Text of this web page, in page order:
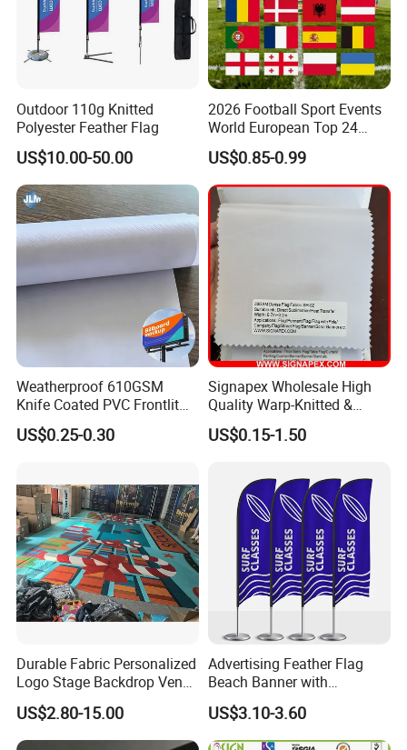
Outdoor 110g Knitted
Polyester Feather Flag
US$10.00-50.00
2026 Football Sport Events
World European Top 24
Teams National Banner
Flags of All Countries Euro
Decorative Silk Screen Flags
US$0.85-0.99
Weatherproof 610GSM
Knife Coated PVC Frontlit
Banner for Outdoor
Billboards
US$0.25-0.30
Signapex Wholesale High
Quality Warp-Knitted &
Woven Flag Fabric Roll for
Direct Sublimation/Heat
US$0.15-1.50
Durable Fabric Personalized
Logo Stage Backdrop Venue
Theater Event
US$2.80-15.00
Advertising Feather Flag
Beach Banner with
Customized Design
US$3.10-3.60